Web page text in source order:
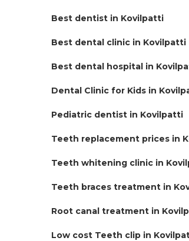
Best dentist in Kovilpatti
Best dental clinic in Kovilpatti
Best dental hospital in
Dental Clinic for Kids in
Pediatric dentist in Kovilpatti
Teeth replacement prices in
Teeth whitening clinic in
Teeth braces treatment in
Root canal treatment in
Low cost Teeth clip in